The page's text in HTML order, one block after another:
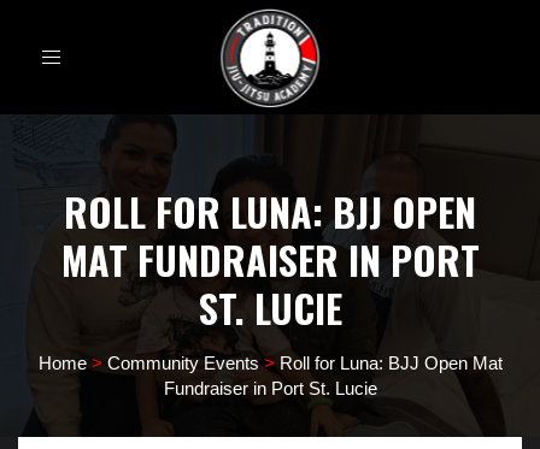
Toggle
ROLL FOR LUNA: BJJ OPEN
MAT FUNDRAISER IN PORT
ST. LUCIE
Home> Community Events> Roll for Luna: BJJ Open Mat
Fundraiser in Port St. Lucie